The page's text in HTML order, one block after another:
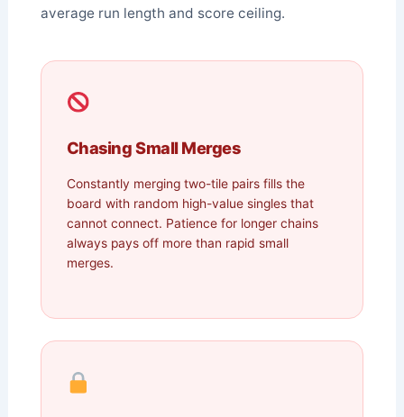
average run length and score ceiling.
Chasing Small Merges
Constantly merging two-tile pairs fills the
board with random high-value singles that
cannot connect. Patience for longer chains
always pays off more than rapid small
merges.